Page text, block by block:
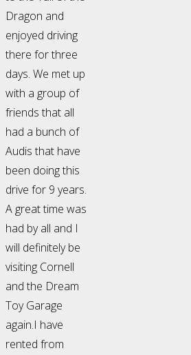
Dragon and
enjoyed driving
there for three
days. We met up
with a group of
friends that all
had a bunch of
Audis that have
been doing this
drive for 9 years.
A great time was
had by all and I
will definitely be
visiting Cornell
and the Dream
Toy Garage
again.I have
rented from